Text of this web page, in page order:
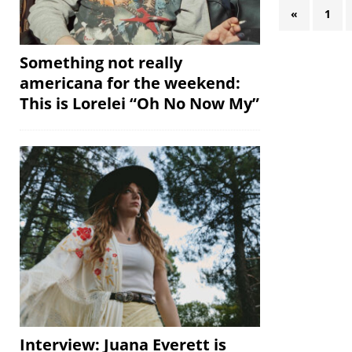
« 1
Something not really
americana for the weekend:
This is Lorelei “Oh No Now My”
Interview: Juana Everett is